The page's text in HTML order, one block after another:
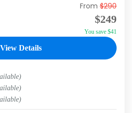
best excursions in Punta
through the jungle, discover
with your family, and
From $290
$249
You save $41
View Details